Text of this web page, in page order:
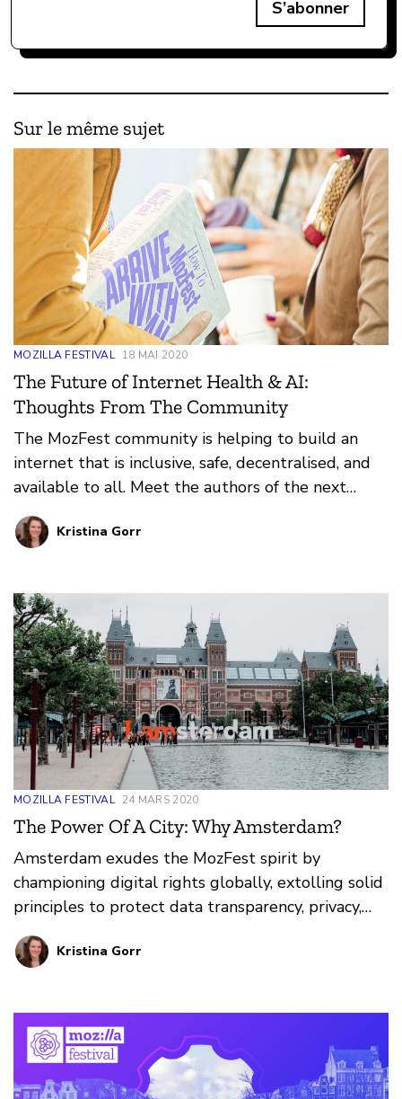
S’abonner
Sur le même sujet
MOZILLA FESTIVAL 18 MAI 2020
The Future of Internet Health & AI:
Thoughts From The Community
The MozFest community is helping to build an
internet that is inclusive, safe, decentralised, and
available to all. Meet the authors of the next
chapter of the MozFest book; their essays imagine
a future for internet health and trustworthy AI
Kristina Gorr
MOZILLA FESTIVAL 24 MARS 2020
The Power Of A City: Why Amsterdam?
Amsterdam exudes the MozFest spirit by
championing digital rights globally, extolling solid
principles to protect data transparency, privacy,
and internet access for citizens. Learn more about
the work happening in Amsterdam and the power
Kristina Gorr